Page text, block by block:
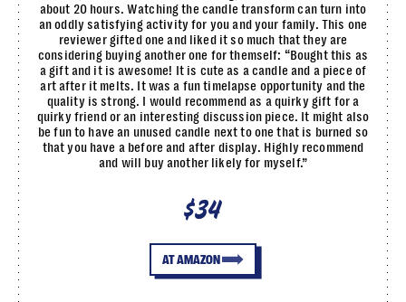
about 20 hours. Watching the candle transform can turn into
an oddly satisfying activity for you and your family. This one
reviewer gifted one and liked it so much that they are
considering buying another one for themself: “Bought this as
a gift and it is awesome! It is cute as a candle and a piece of
art after it melts. It was a fun timelapse opportunity and the
quality is strong. I would recommend as a quirky gift for a
quirky friend or an interesting discussion piece. It might also
be fun to have an unused candle next to one that is burned so
that you have a before and after display. Highly recommend
and will buy another likely for myself.”
$34
AT AMAZON